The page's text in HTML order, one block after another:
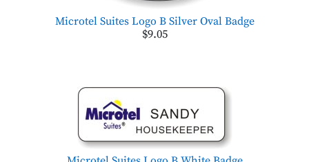
Microtel Suites Logo B Silver Oval Badge
$9.05